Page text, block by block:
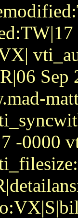
-0000